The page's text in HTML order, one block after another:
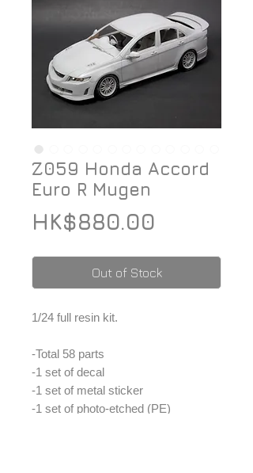
Z059 Honda Accord
Euro R Mugen
HK$880.00
Out of Stock
1/24 full resin kit.
-Total 58 parts
-1 set of decal
-1 set of metal sticker
-1 set of photo-etched (PE)